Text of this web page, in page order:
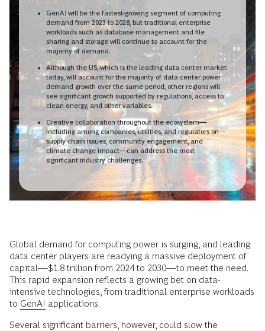
GenAI will be the fastest-growing segment of computing
demand from 2023 to 2028, but traditional enterprise
workloads such as database management and file
sharing and storage will continue to account for the
majority of demand.
Although the US, which is the leading data center market
today, will account for the majority of data center power
demand growth over the same period, other regions will
see significant growth supported by regulations, access to
clean energy, and other variables.
Creative collaboration throughout the ecosystem—
including among companies, utilities, and regulators on
supply chain issues, community engagement, and
climate change impact—can address the most
significant industry challenges.
Global demand for computing power is surging, and leading
data center players are readying a massive deployment of
capital—$1.8 trillion from 2024 to 2030—to meet the need.
This rapid expansion reflects a growing bet on data-
intensive technologies, from traditional enterprise workloads
to GenAI applications.
Several significant barriers, however, could slow the